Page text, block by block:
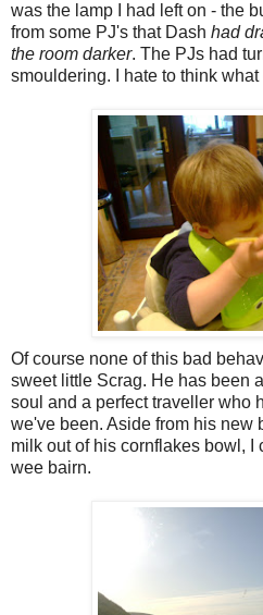
was the lamp I had left on - the
from some PJ's that Dash had
the room darker. The PJs had
smouldering. I hate to think
Of course none of this bad
sweet little Scrag. He has been
soul and a perfect traveller who
we've been. Aside from his new
milk out of his cornflakes bowl, I
wee bairn.